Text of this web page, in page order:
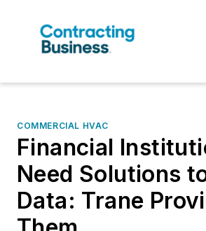
COMMERCIAL HVAC
Financial
Need Solutions
Data: Trane